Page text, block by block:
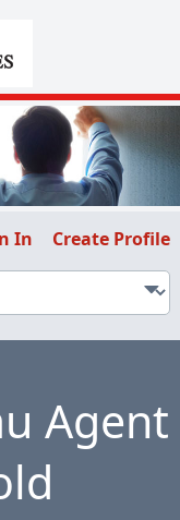
In Create Profile
Agent